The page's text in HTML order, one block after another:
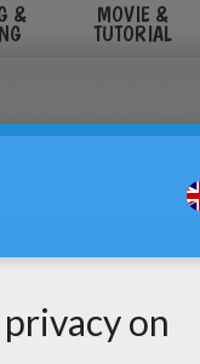
& MOVIE &
TUTORIAL